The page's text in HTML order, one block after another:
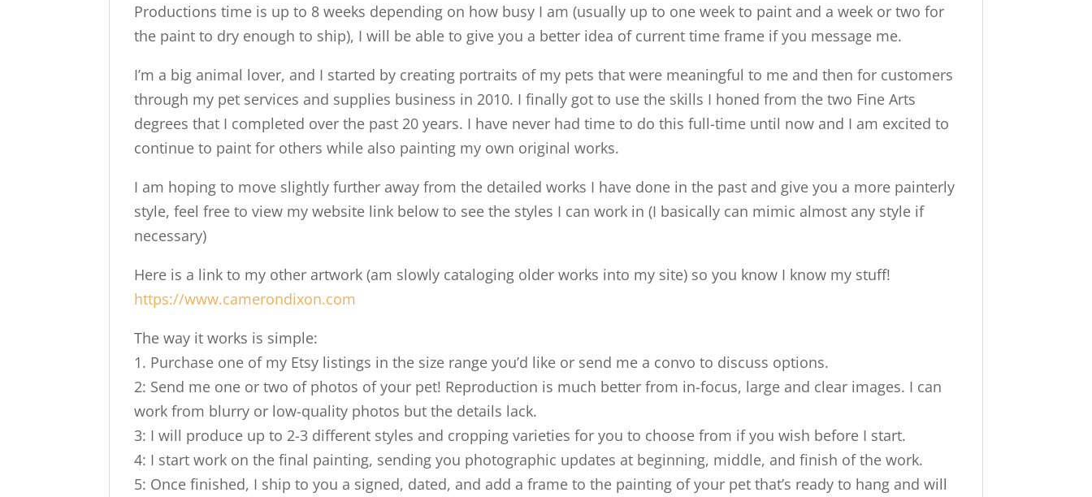
Productions time is up to 8 weeks depending on how busy I am (usually up to one week to paint and a week or two for
the paint to dry enough to ship), I will be able to give you a better idea of current time frame if you message me.
I’m a big animal lover, and I started by creating portraits of my pets that were meaningful to me and then for customers
through my pet services and supplies business in 2010. I finally got to use the skills I honed from the two Fine Arts
degrees that I completed over the past 20 years. I have never had time to do this full-time until now and I am excited to
continue to paint for others while also painting my own original works.
I am hoping to move slightly further away from the detailed works I have done in the past and give you a more painterly
style, feel free to view my website link below to see the styles I can work in (I basically can mimic almost any style if
necessary)
Here is a link to my other artwork (am slowly cataloging older works into my site) so you know I know my stuff!
https://www.camerondixon.com
The way it works is simple:
1. Purchase one of my Etsy listings in the size range you’d like or send me a convo to discuss options.
2: Send me one or two of photos of your pet! Reproduction is much better from in-focus, large and clear images. I can
work from blurry or low-quality photos but the details lack.
3: I will produce up to 2-3 different styles and cropping varieties for you to choose from if you wish before I start.
4: I start work on the final painting, sending you photographic updates at beginning, middle, and finish of the work.
5: Once finished, I ship to you a signed, dated, and add a frame to the painting of your pet that’s ready to hang and will